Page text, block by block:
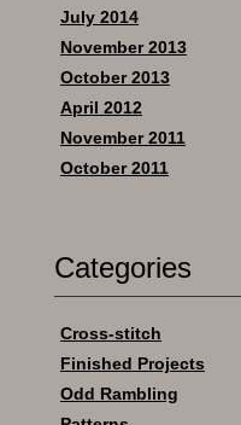
July 2014
November 2013
October 2013
April 2012
November 2011
October 2011
Categories
Cross-stitch
Finished Projects
Odd Rambling